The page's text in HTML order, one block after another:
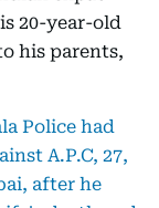
20-year-old
his parents,
Police had
A.P.C, 27,
after he